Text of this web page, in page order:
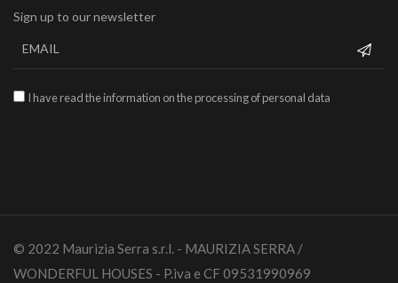
Sign up to our newsletter
I have read the information on the processing of personal data
© 2022 Maurizia Serra s.r.l. - MAURIZIA SERRA /
WONDERFUL HOUSES - P.iva e CF 09531990969